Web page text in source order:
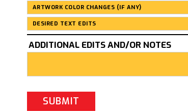
ADDITIONAL EDITS AND/OR NOTES